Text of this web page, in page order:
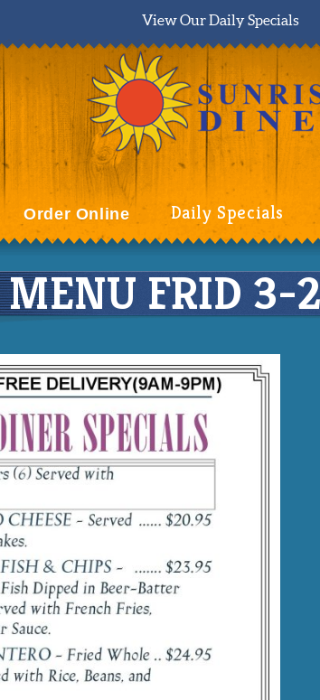
View Our Daily Specials
Order Online Daily Specials
FRID 3-